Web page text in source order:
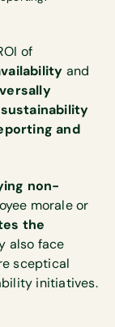
of
and
and
non-
morale or
the
also face
sceptical
initiatives.